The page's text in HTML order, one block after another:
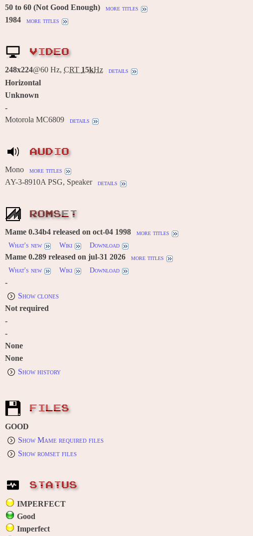
50 to 60 (Not Good Enough) more titles
1984 more titles
VIDEO
248x224@60 Hz, CRT 15kHz details
Horizontal
Unknown
-
Motorola MC6809 details
AUDIO
Mono more titles
AY-3-8910A PSG, Speaker details
ROMSET
Mame 0.34b4 released on oct-04 1998
more titles
What's new
Wiki Download
Mame 0.289 released on jul-31 2026
more titles
What's new
Wiki Download
-
Show clones
Not required
-
-
None
None
Show history
FILES
GOOD
Show Mame required files
Show romset files
STATUS
IMPERFECT
Good
Imperfect